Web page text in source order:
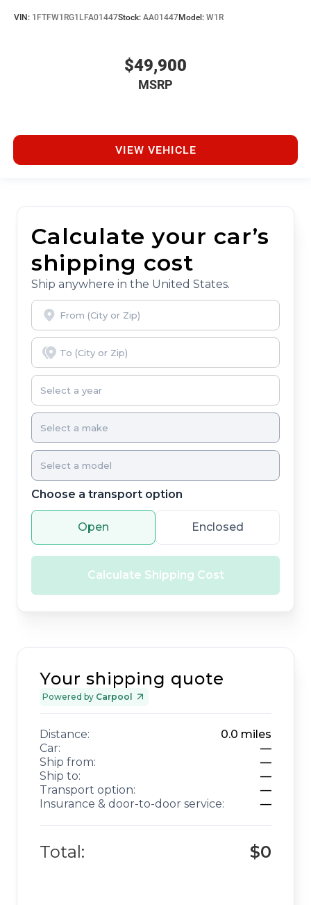
VIN: 1FTFW1RG1LFA01447Stock: AA01447Model: W1R
$49,900
MSRP
VIEW VEHICLE
Calculate your car’s
shipping cost
Ship anywhere in the United States.
Choose a transport option
Open Enclosed
Calculate Shipping Cost
Your shipping quote
Powered by Carpool
Distance: 0.0 miles
Car:
—
Ship from:
—
Ship to:
—
Transport option:
—
Insurance & door-to-door service:
—
Total: $0